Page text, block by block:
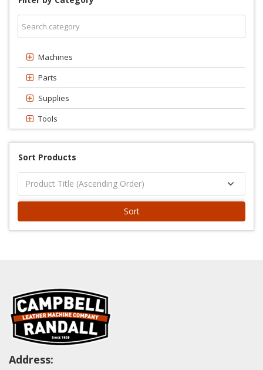
Machines
Parts
Supplies
Tools
Sort Products
Sort
Address: